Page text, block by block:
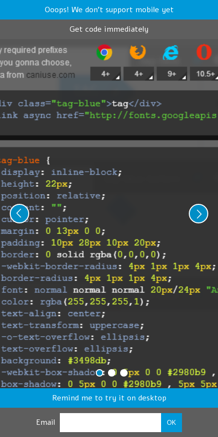
Ooops! We don't support mobile yet
Get code immediately
Remind me to try it on desktop
Email OK